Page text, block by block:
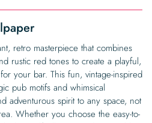
retro masterpiece that combines
rustic red tones to create a playful,
your bar. This fun, vintage-inspired
pub motifs and whimsical
adventurous spirit to any space, not
Whether you choose the easy-to-